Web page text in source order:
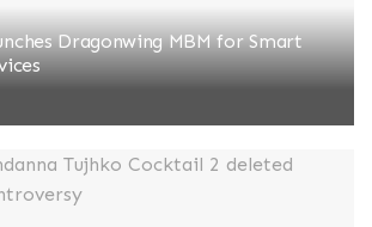
Dragonwing MBM for Smart